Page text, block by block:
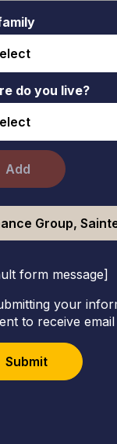
do you live?
Add
Group,
form message]
your
to receive
Submit